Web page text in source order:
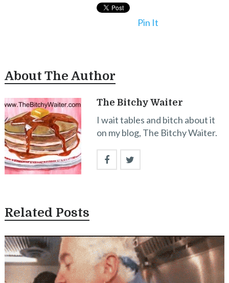
Pin It
About The Author
The Bitchy Waiter
I wait tables and bitch about it
on my blog, The Bitchy Waiter.
Related Posts